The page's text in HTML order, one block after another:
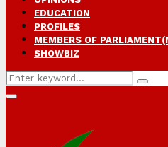
EDUCATION
PROFILES
MEMBERS OF
SHOWBIZ
Search
for:
Primary